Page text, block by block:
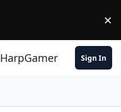
×
HarpGamer Sign In